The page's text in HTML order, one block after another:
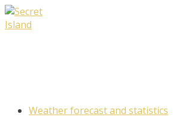
Skip
to
Weather forecast and statistics